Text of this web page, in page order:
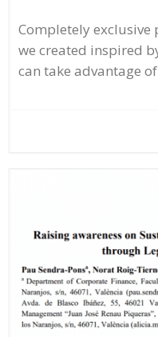
Completely exclusive
we created inspired
can take advantage of